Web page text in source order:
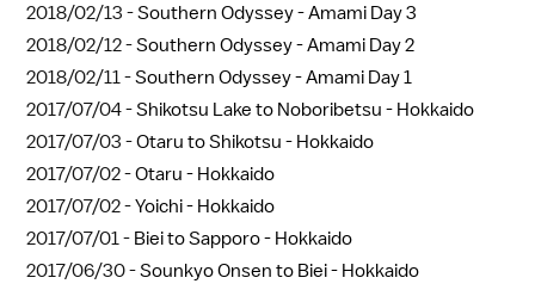
2018/02/13 -Southern Odyssey - Amami Day 3
2018/02/12 -Southern Odyssey - Amami Day 2
2018/02/11 -Southern Odyssey - Amami Day 1
2017/07/04 -Shikotsu Lake to Noboribetsu - Hokkaido
2017/07/03 -Otaru to Shikotsu - Hokkaido
2017/07/02 -Otaru - Hokkaido
2017/07/02 -Yoichi - Hokkaido
2017/07/01 - Biei to Sapporo - Hokkaido
2017/06/30 -Sounkyo Onsen to Biei - Hokkaido